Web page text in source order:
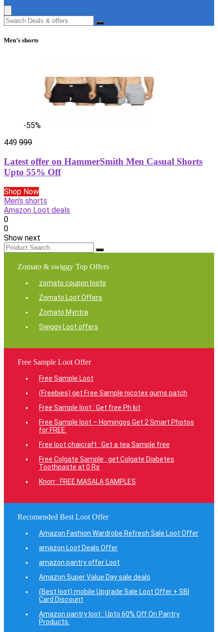
Men’s shorts
-55%
449 999
Latest offer on HammerSmith Men Casual Shorts
Upto 55% Off
Shop Now
Men's shorts
Amazon Loot deals
0
0
Show next
Zomato & swiggy Top Offers
zomato coupon loots
Zomato Loot Offers
Zomato Myntra
Swiggy Loot offers
Free Sample Loot Offer
Free Sample Loot
(Freebies) get Free Sample nicotex gums patch
Free Sample loot : Get free Ph kit
Free Sample loot – Homingos Get 2 Smart Photos
for FREE.
Free loot chaicraft : Get a tea Sample free
Free Colgate Sample : get Colgate Diabetes
Toothpaste at 0 Rs
Knorr : FREE MASALA SAMPLES
Recomended Best Loot Offer
Amazon Fashion Wardrobe Refresh Sale Loot Offer
amazon Loot Deals Offer
amazon pantry offer Loot
Amazon Super Value Day sale deals
(Best loot) mobile Upgrade Sale Loot Offer + SBI
Card Discount
Amazon pantry loot : Upto 60% Off On Pantry
Products.